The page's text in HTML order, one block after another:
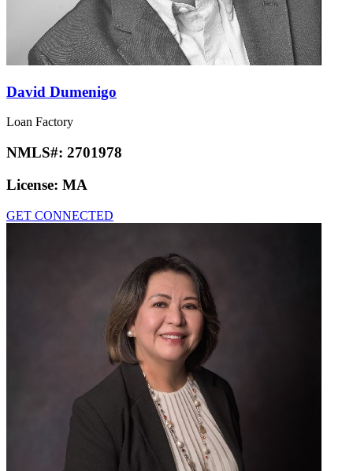
David Dumenigo
Loan Factory
NMLS#: 2701978
License: MA
GET CONNECTED